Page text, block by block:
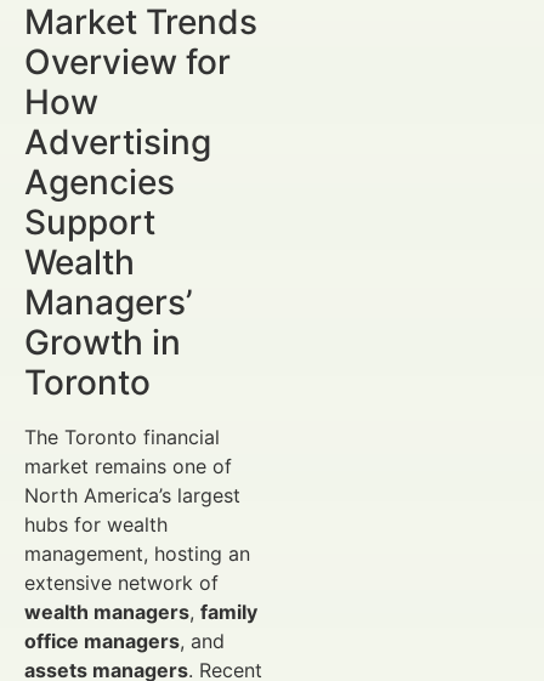
Market Trends
Overview for
How
Advertising
Agencies
Support
Wealth
Managers’
Growth in
Toronto
The Toronto financial
market remains one of
North America’s largest
hubs for wealth
management, hosting an
extensive network of
wealth managers, family
office managers, and
assets managers. Recent